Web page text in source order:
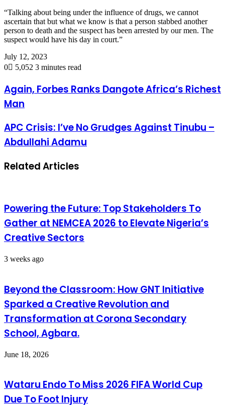
“Talking about being under the influence of drugs, we cannot
ascertain that but what we know is that a person stabbed another
person to death and the suspect has been arrested by our men. The
suspect would have his day in court.”
July 12, 2023
0
5,052 3 minutes read
Again, Forbes Ranks Dangote Africa’s Richest
Man
APC Crisis: I’ve No Grudges Against Tinubu –
Abdullahi Adamu
Related Articles
Powering the Future: Top Stakeholders To
Gather at NEMCEA 2026 to Elevate Nigeria’s
Creative Sectors
3 weeks ago
Beyond the Classroom: How GNT Initiative
Sparked a Creative Revolution and
Transformation at Corona Secondary
School, Agbara.
June 18, 2026
Wataru Endo To Miss 2026 FIFA World Cup
Due To Foot Injury